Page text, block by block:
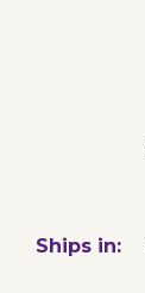
Ships in: